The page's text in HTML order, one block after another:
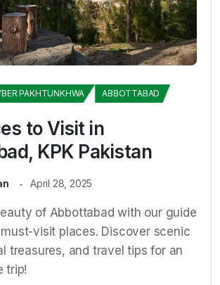
PAKHTUNKHWA ABBOTTABAD
to Visit in
KPK Pakistan
April 28, 2025
of Abbottabad with our guide
visit places. Discover scenic
treasures, and travel tips for an
trip!